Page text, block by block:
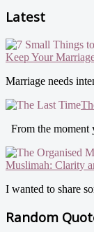
Latest
Keep Your
Marriage needs
From the moment
Muslimah: Clarity
I wanted to share
Random